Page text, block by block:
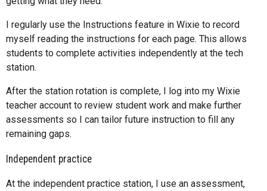
I regularly use the Instructions feature in Wixie to record
myself reading the instructions for each page. This allows
students to complete activities independently at the tech
station.
After the station rotation is complete, I log into my Wixie
teacher account to review student work and make further
assessments so I can tailor future instruction to fill any
remaining gaps.
Independent practice
At the independent practice station, I use an assessment,